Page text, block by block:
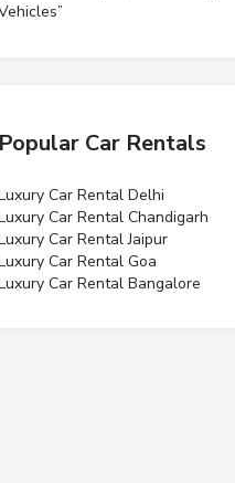
Popular Car Rentals
Car Rental Delhi
Car Rental Chandigarh
Car Rental Jaipur
Car Rental Goa
Car Rental Bangalore